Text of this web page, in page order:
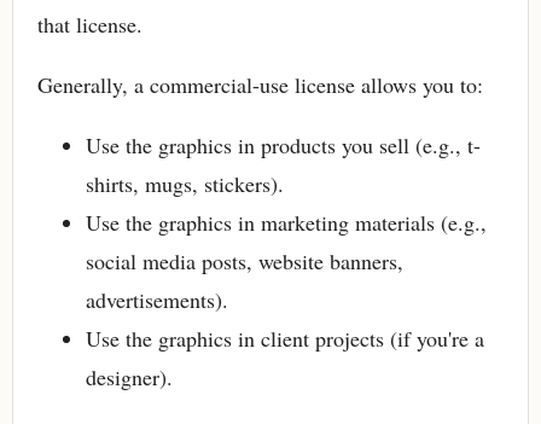
that license.
Generally, a commercial-use license allows you to:
Use the graphics in products you sell (e.g., t-
shirts, mugs, stickers).
Use the graphics in marketing materials (e.g.,
social media posts, website banners,
advertisements).
Use the graphics in client projects (if you're a
designer).